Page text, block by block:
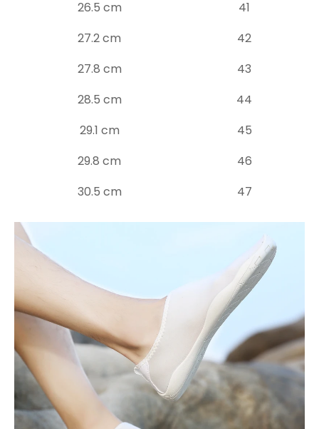
26.5 cm
41
27.2 cm
42
27.8 cm
43
28.5 cm
44
29.1 cm
45
29.8 cm
46
30.5 cm
47